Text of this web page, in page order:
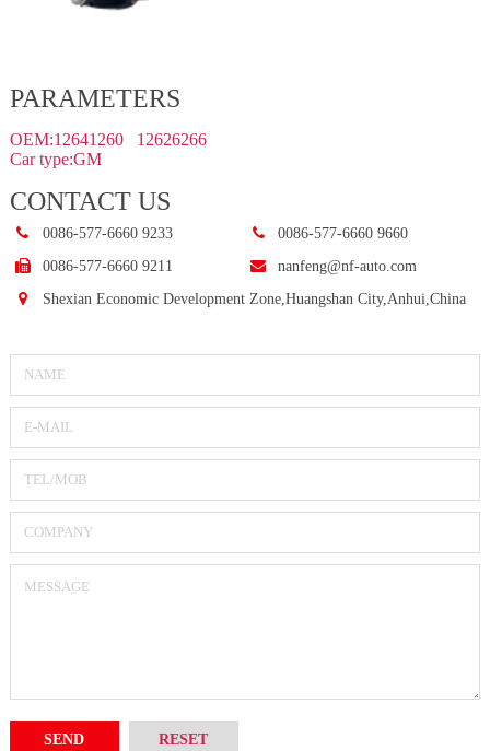
PARAMETERS
OEM:12641260 12626266
Car type:GM
CONTACT US
0086-577-6660 9233
0086-577-6660 9660
0086-577-6660 9211
nanfeng@nf-auto.com
Shexian Economic Development Zone,Huangshan City,Anhui,China